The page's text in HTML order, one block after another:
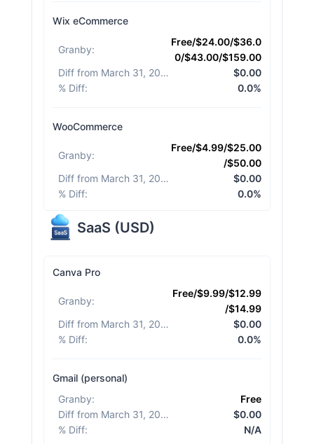
Wix eCommerce
Granby:
Free/$24.00/$36.0
0/$43.00/$159.00
Diff from March 31, 2026
$0.00
% Diff: 0.0%
WooCommerce
Granby:
Free/$4.99/$25.00
/$50.00
Diff from March 31, 2026
$0.00
% Diff: 0.0%
SaaS (USD)
Canva Pro
Granby:
Free/$9.99/$12.99
/$14.99
Diff from March 31, 2026
$0.00
% Diff: 0.0%
Gmail (personal)
Granby:
Free
Diff from March 31, 2026
$0.00
% Diff: N/A